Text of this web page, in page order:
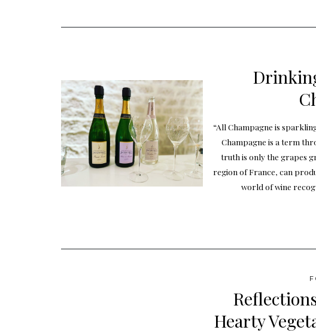
“All Champagne is
Champagne is a term
truth is only the grapes
region of France, can
world of wine
Hearty